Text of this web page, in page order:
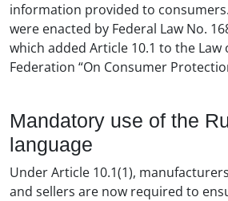
information provided to
were enacted by Federal Law No.
which added Article 10.1 to the Law
Federation “On Consumer
Mandatory use of the
language
Under Article 10.1(1),
and sellers are now required to